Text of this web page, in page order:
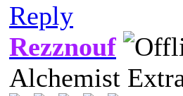
Reply
Rezznouf
Alchemist